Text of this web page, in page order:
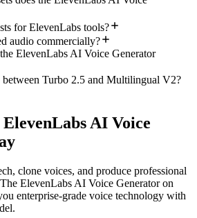
for ElevenLabs tools?
audio commercially?
ElevenLabs AI Voice Generator
between Turbo 2.5 and Multilingual V2?
AI Voice
clone voices, and produce professional
ElevenLabs AI Voice Generator on
enterprise-grade voice technology with